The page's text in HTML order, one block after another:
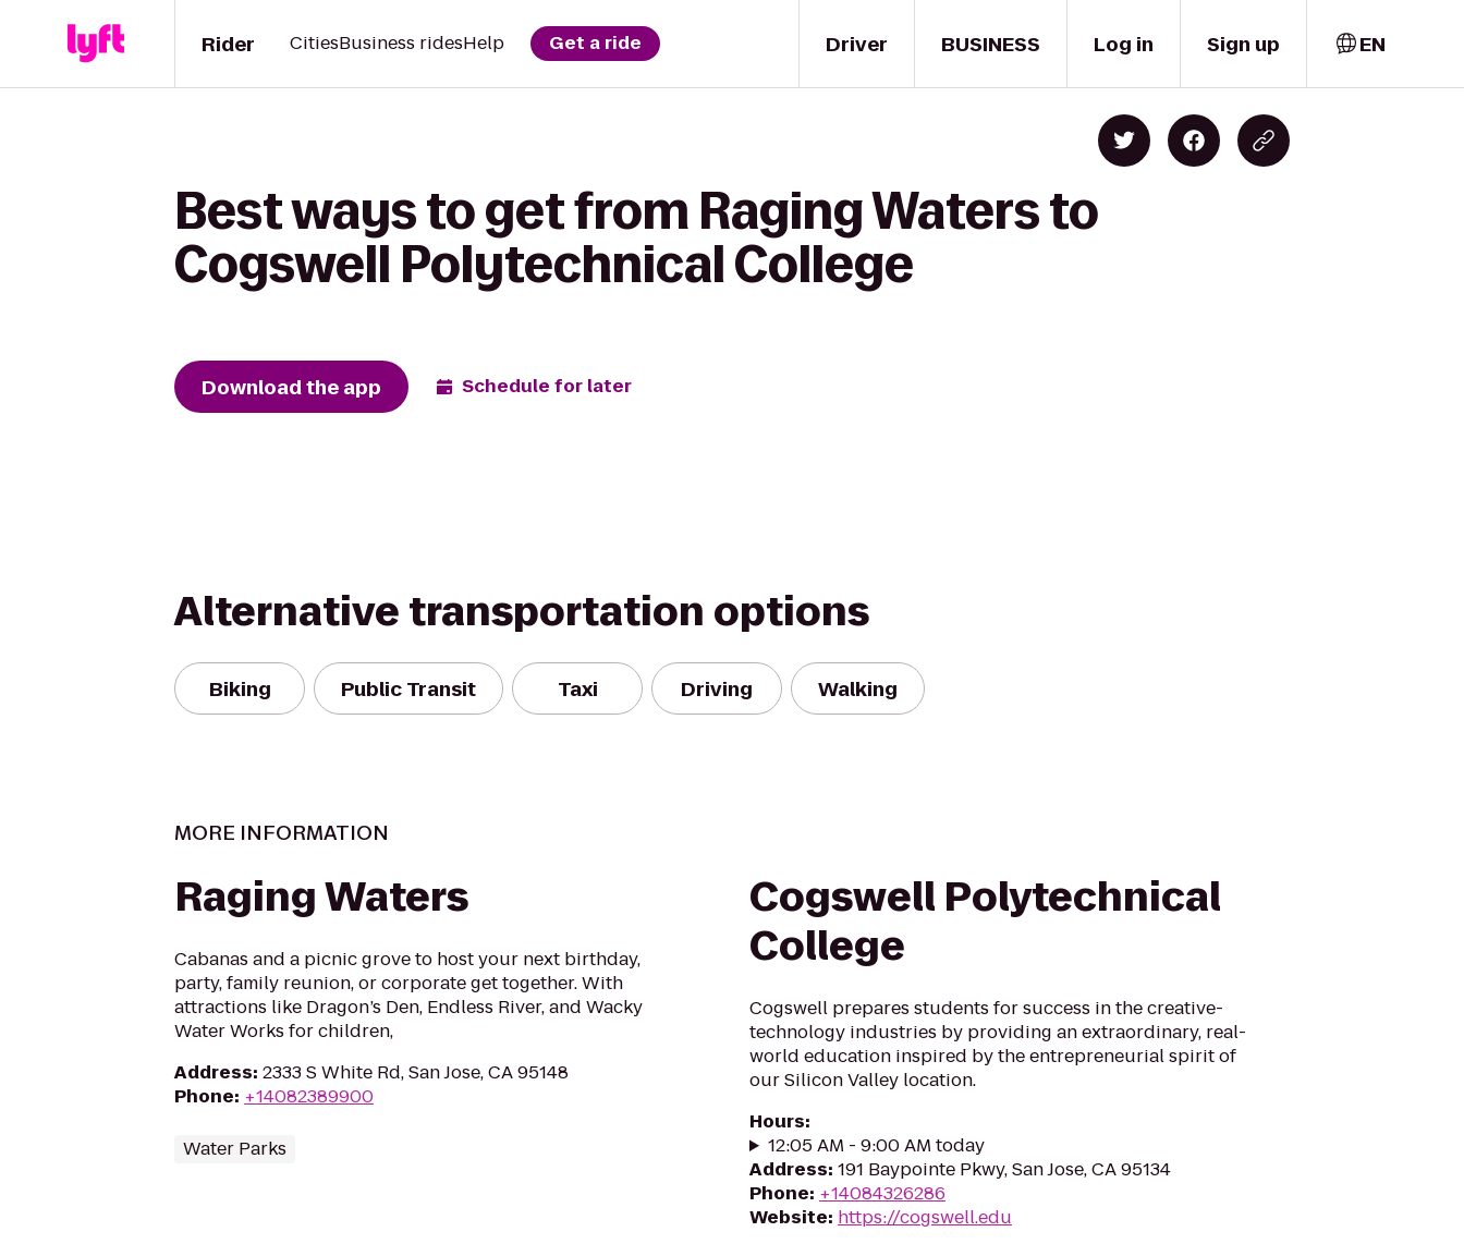
Driver
Rider CitiesBusiness ridesHelp Get a ride BUSINESS Log in Sign up EN
Best ways to get from Raging Waters to
Cogswell Polytechnical College
Download the app Schedule for later
Alternative transportation options
Biking Public Transit Taxi Driving Walking
MORE INFORMATION
Raging Waters
Cabanas and a picnic grove to host your next birthday,
party, family reunion, or corporate get together. With
attractions like Dragon’s Den, Endless River, and Wacky
Water Works for children,
Address: 2333 S White Rd, San Jose, CA 95148
Phone: +14082389900
Water Parks
Cogswell Polytechnical
College
Cogswell prepares students for success in the creative-
technology industries by providing an extraordinary, real-
world education inspired by the entrepreneurial spirit of
our Silicon Valley location.
Hours:
12:05 AM - 9:00 AM today
Address: 191 Baypointe Pkwy, San Jose, CA 95134
Phone: +14084326286
Website: https://cogswell.edu